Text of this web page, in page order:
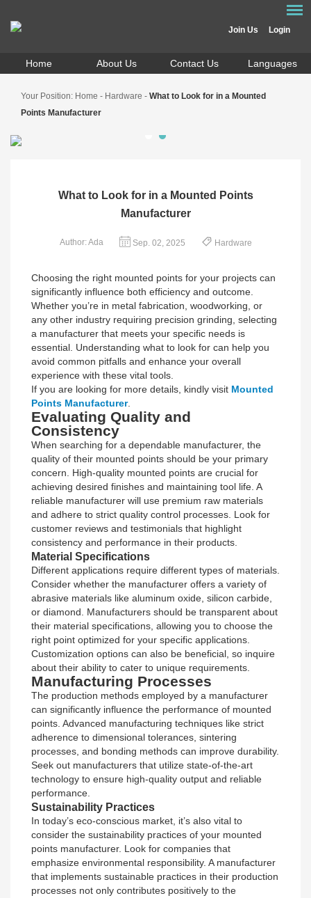
Join Us Login
Home About Us Contact Us Languages
Your Position: Home - Hardware - What to Look for in a Mounted
Points Manufacturer
What to Look for in a Mounted Points
Manufacturer
Author: Ada Sep. 02, 2025 Hardware
Choosing the right mounted points for your projects can
significantly influence both efficiency and outcome.
Whether you’re in metal fabrication, woodworking, or
any other industry requiring precision grinding, selecting
a manufacturer that meets your specific needs is
essential. Understanding what to look for can help you
avoid common pitfalls and enhance your overall
experience with these vital tools.
If you are looking for more details, kindly visit Mounted
Points Manufacturer.
Evaluating Quality and
Consistency
When searching for a dependable manufacturer, the
quality of their mounted points should be your primary
concern. High-quality mounted points are crucial for
achieving desired finishes and maintaining tool life. A
reliable manufacturer will use premium raw materials
and adhere to strict quality control processes. Look for
customer reviews and testimonials that highlight
consistency and performance in their products.
Material Specifications
Different applications require different types of materials.
Consider whether the manufacturer offers a variety of
abrasive materials like aluminum oxide, silicon carbide,
or diamond. Manufacturers should be transparent about
their material specifications, allowing you to choose the
right point optimized for your specific applications.
Customization options can also be beneficial, so inquire
about their ability to cater to unique requirements.
Manufacturing Processes
The production methods employed by a manufacturer
can significantly influence the performance of mounted
points. Advanced manufacturing techniques like strict
adherence to dimensional tolerances, sintering
processes, and bonding methods can improve durability.
Seek out manufacturers that utilize state-of-the-art
technology to ensure high-quality output and reliable
performance.
Sustainability Practices
In today’s eco-conscious market, it’s also vital to
consider the sustainability practices of your mounted
points manufacturer. Look for companies that
emphasize environmental responsibility. A manufacturer
that implements sustainable practices in their production
processes not only contributes positively to the